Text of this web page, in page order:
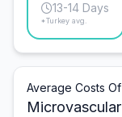
13-14 Days
*Turkey avg.
Average Costs Of